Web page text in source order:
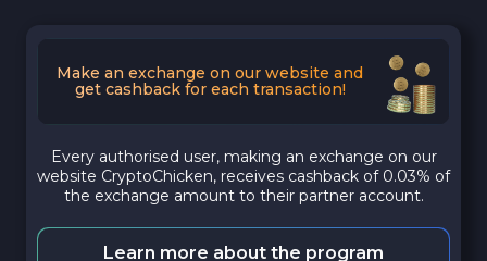
Make an exchange on our website and
get cashback for each transaction!
Every authorised user, making an exchange on our
website CryptoChicken, receives cashback of 0.03% of
the exchange amount to their partner account.
Learn more about the program